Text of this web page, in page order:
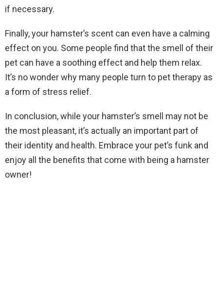
if necessary.
Finally, your hamster’s scent can even have a calming
effect on you. Some people find that the smell of their
pet can have a soothing effect and help them relax.
It’s no wonder why many people turn to pet therapy as
a form of stress relief.
In conclusion, while your hamster’s smell may not be
the most pleasant, it’s actually an important part of
their identity and health. Embrace your pet’s funk and
enjoy all the benefits that come with being a hamster
owner!